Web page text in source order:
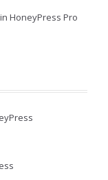
HoneyPress Pro